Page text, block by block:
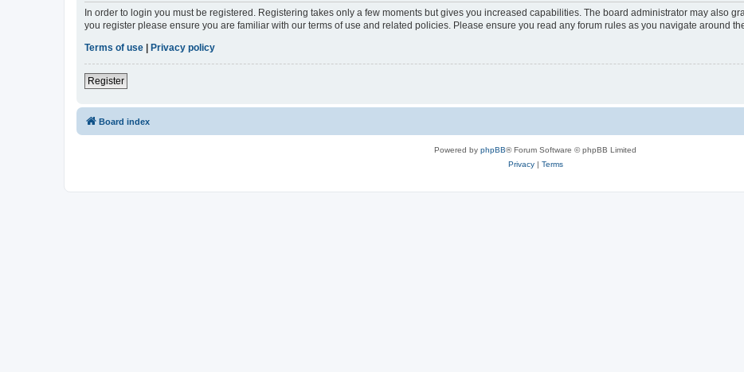
In order to login you must be registered. Registering takes only a few moments but gives you increased capabilities. The board administrator may also
you register please ensure you are familiar with our terms of use and related policies. Please ensure you read any forum rules as you navigate around
Terms of use
Privacy policy
Register
Board index
Powered by phpBB® Forum Software © phpBB Limited
Privacy| Terms